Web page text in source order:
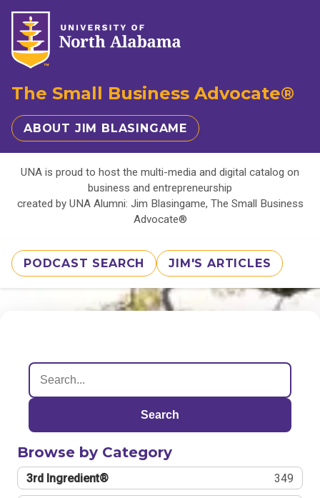
The Small Business Advocate®
ABOUT JIM BLASINGAME
UNA is proud to host the multi-media and digital catalog on
business and entrepreneurship
created by UNA Alumni: Jim Blasingame, The Small Business
Advocate®
PODCAST SEARCH JIM'S ARTICLES
Search
Browse by Category
3rd Ingredient® 349